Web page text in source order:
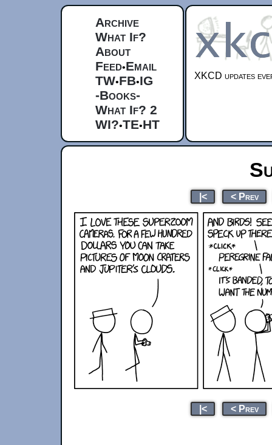
Archive
What If?
About
Feed•Email
TW•FB•IG
-Books-
What If? 2
WI?•TE•HT
XKCD updates
|< < Prev
|< < Prev